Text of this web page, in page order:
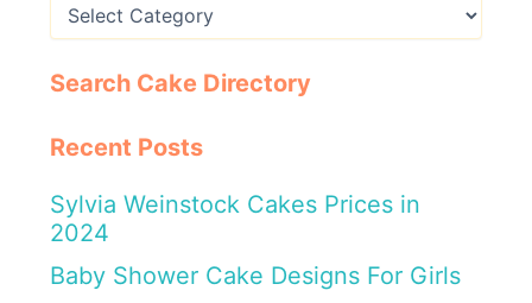
Search Cake Directory
Recent Posts
Sylvia Weinstock Cakes Prices in
2024
Baby Shower Cake Designs For Girls